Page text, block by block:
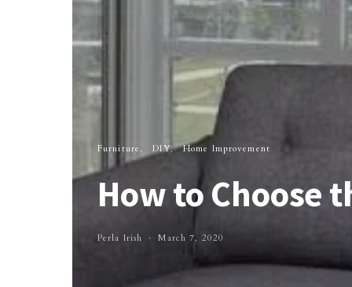
Furniture DIY Home Improvement
How to Choose
Perla Irish March 7, 2020